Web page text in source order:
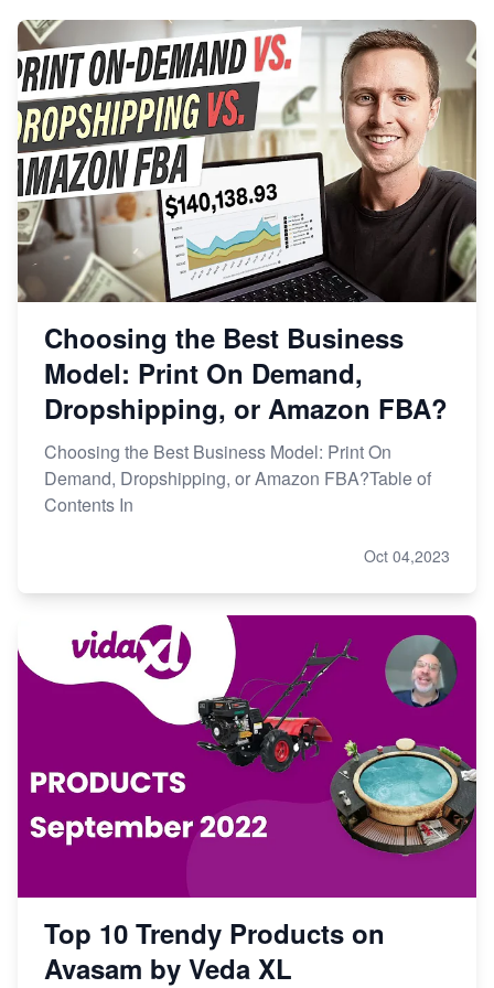
Choosing the Best Business
Model: Print On Demand,
Dropshipping, or Amazon FBA?
Choosing the Best Business Model: Print On
Demand, Dropshipping, or Amazon FBA?Table of
Contents In
Oct 04,2023
Top 10 Trendy Products on
Avasam by Veda XL